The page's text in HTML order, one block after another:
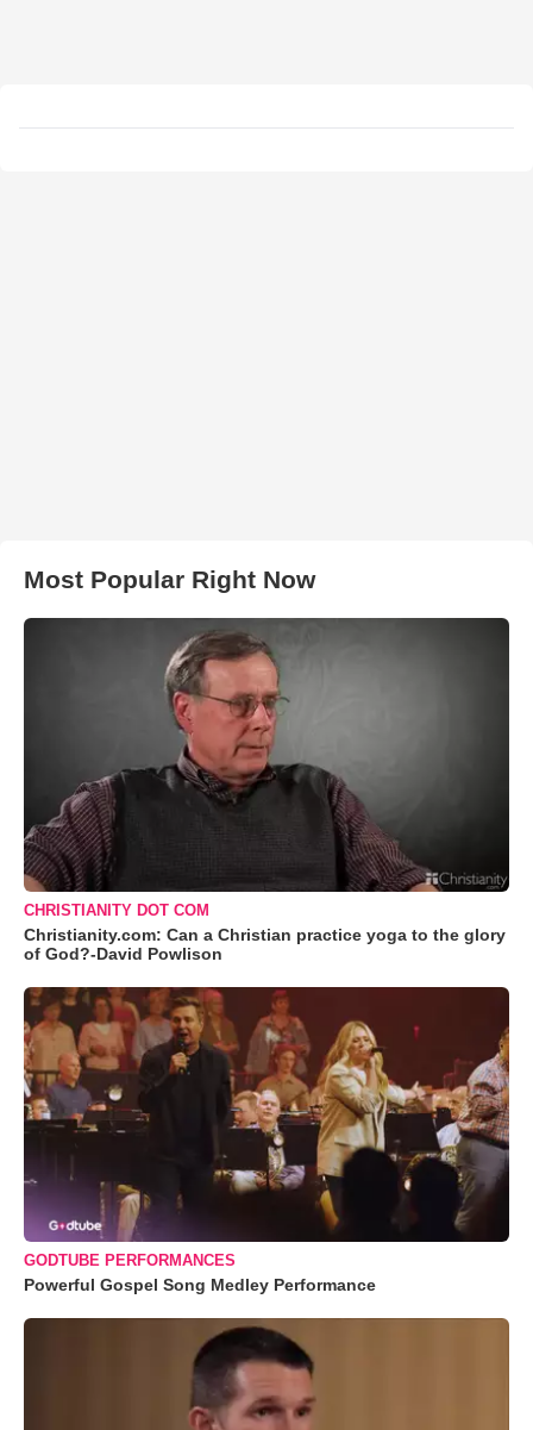
Most Popular Right Now
CHRISTIANITY DOT COM
Christianity.com: Can a Christian practice yoga to the glory
of God?-David Powlison
GODTUBE PERFORMANCES
Powerful Gospel Song Medley Performance